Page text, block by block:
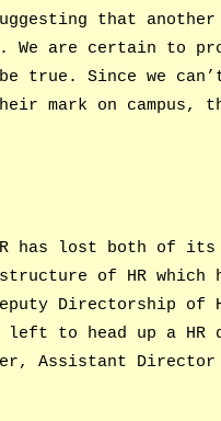
that
We are certain to
true. Since we
mark on campus,
has lost both of
of HR which
Directorship of
left to head up a
Assistant Director